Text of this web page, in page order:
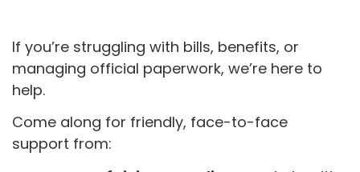
If you’re struggling with bills, benefits, or
managing official paperwork, we’re here to
help.
Come along for friendly, face-to-face
support from: